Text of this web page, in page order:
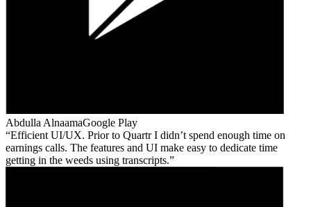
Abdulla AlnaamaGoogle Play
Efficient UI/UX. Prior to Quartr I didn’t spend enough time on
earnings calls. The features and UI make easy to dedicate time
getting in the weeds using transcripts.